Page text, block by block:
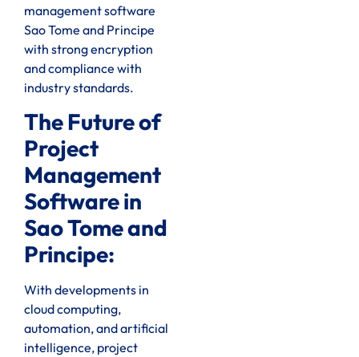
management software
Sao Tome and Principe
with strong encryption
and compliance with
industry standards.
The Future of
Project
Management
Software in
Sao Tome and
Principe:
With developments in
cloud computing,
automation, and artificial
intelligence, project